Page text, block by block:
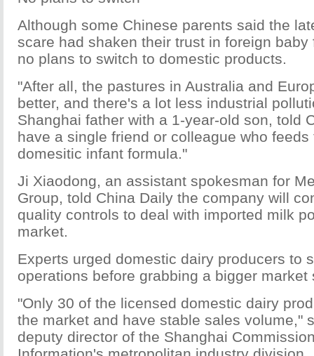
Although some Chinese parents said the
scare had shaken their trust in foreign baby
no plans to switch to domestic products.
"After all, the pastures in Australia and
better, and there's a lot less industrial
Shanghai father with a 1-year-old son, told
have a single friend or colleague who feeds
domesitic infant formula."
Ji Xiaodong, an assistant spokesman for
Group, told China Daily the company will
quality controls to deal with imported milk
market.
Experts urged domestic dairy producers to
operations before grabbing a bigger market
"Only 30 of the licensed domestic dairy
the market and have stable sales volume,"
deputy director of the Shanghai